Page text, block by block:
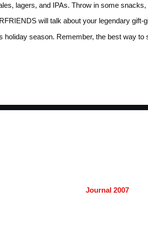
lagers, and IPAs. Throw in some
will talk about your legendary gift-
season. Remember, the best way to
Journal 2007